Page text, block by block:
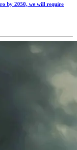
by 2050, we will require